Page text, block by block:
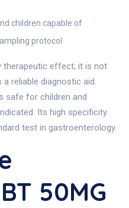
children capable of
protocol
therapeutic effect; it is not
reliable diagnostic aid.
safe for children and
Its high specificity
test in gastroenterology.
50MG